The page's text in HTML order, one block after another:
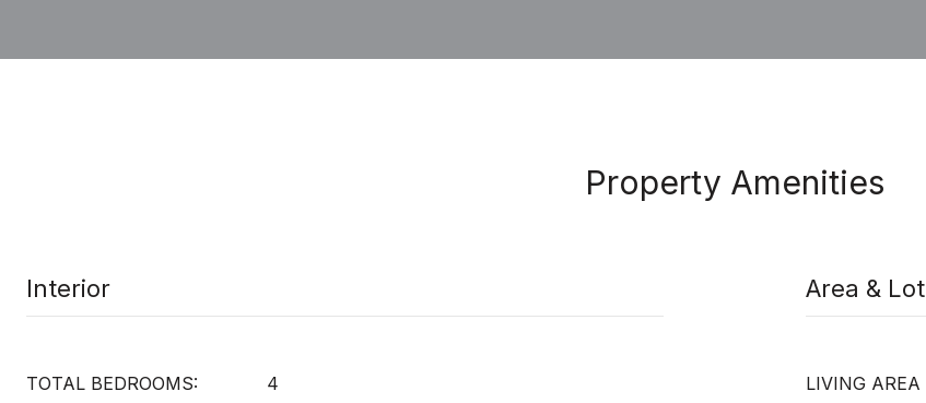
Property Amenities
Interior
TOTAL BEDROOMS: 4
Area & Lot
LIVING AREA